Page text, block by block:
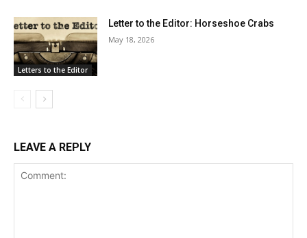
Letters to the Editor
Letter to the Editor: Horseshoe Crabs
May 18, 2026
LEAVE A REPLY